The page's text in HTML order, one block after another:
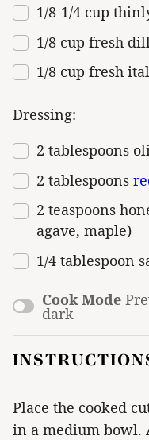
1/8-1/4 cup
1/8 cup fresh dill
1/8 cup fresh
Dressing:
2 tablespoons
2 tablespoons
2 teaspoons
agave, maple)
1/4 tablespoon
Cook Mode
dark
Place the cooked
in a medium bowl.